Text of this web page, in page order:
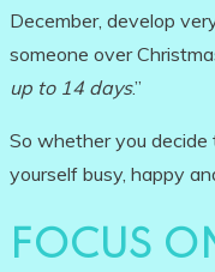
December, develop
someone over
up to 14 days.”
So whether you decide
yourself busy, happy
FOCUS